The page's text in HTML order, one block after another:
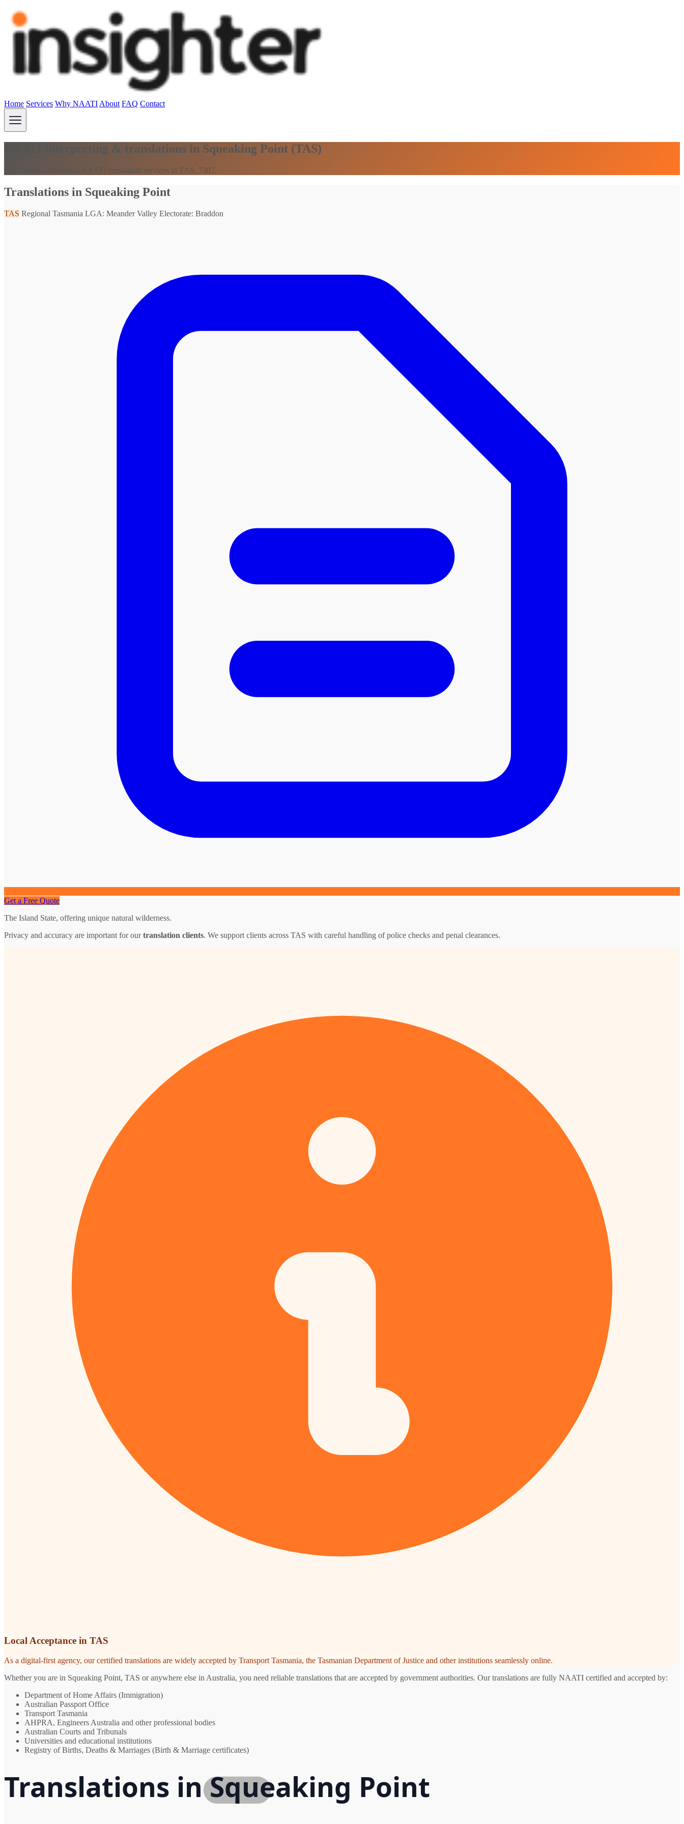
Home Services Why NAATI About FAQ Contact
NAATI interpreting & translations in Squeaking Point (TAS)
Secure and confidential NAATI translation services in TAS, 7307.
Translations in Squeaking Point
TAS Regional Tasmania LGA: Meander Valley Electorate: Braddon
Get a Free Quote
The Island State, offering unique natural wilderness.
Privacy and accuracy are important for ourtranslation clients. We support clients across TAS with careful handling of police checks and penal clearances.
Local Acceptance in TAS
As a digital-first agency, our certified translations are widely accepted by Transport Tasmania, the Tasmanian Department of Justice and other institutions seamlessly online.
Whether you are in Squeaking Point, TAS or anywhere else in Australia, you need reliable translations that are accepted by government authorities. Our translations are fully NAATI certified and accepted by:
Department of Home Affairs (Immigration)
Australian Passport Office
Transport Tasmania
AHPRA, Engineers Australia and other professional bodies
Australian Courts and Tribunals
Universities and educational institutions
Registry of Births, Deaths & Marriages (Birth & Marriage certificates)
Translations in Squeaking Point